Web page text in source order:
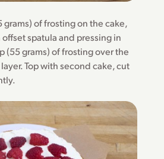
of frosting on the cake,
spatula and pressing in
(55 grams) of frosting over the
Top with second cake, cut